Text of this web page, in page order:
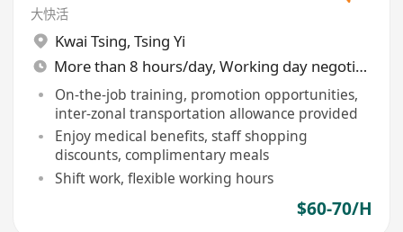
大快活
Kwai Tsing, Tsing Yi
More than 8 hours/day, Working day negotiable
On-the-job training, promotion opportunities,
inter-zonal transportation allowance provided
Enjoy medical benefits, staff shopping
discounts, complimentary meals
Shift work, flexible working hours
$60-70/H